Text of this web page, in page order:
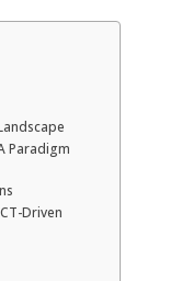
Paradigm
Driven